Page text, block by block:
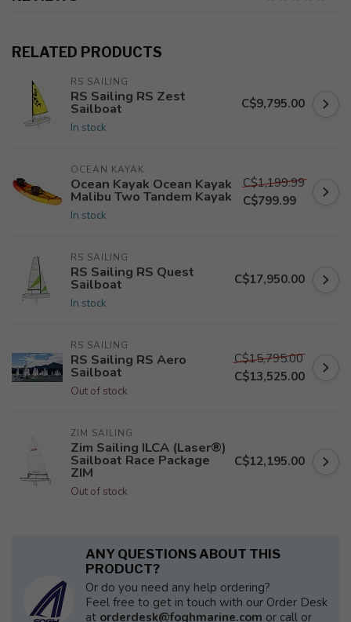
RELATED PRODUCTS
RS SAILING
RS Sailing RS Zest
Sailboat
In stock
C$9,795.00
OCEAN KAYAK
Ocean Kayak Ocean Kayak
Malibu Two Tandem Kayak
In stock
C$1,199.99
C$799.99
RS SAILING
RS Sailing RS Quest
Sailboat
In stock
C$17,950.00
RS SAILING
RS Sailing RS Aero
Sailboat
Out of stock
C$15,795.00
C$13,525.00
ZIM SAILING
Zim Sailing ILCA (Laser®)
Sailboat Race Package
ZIM
Out of stock
C$12,195.00
ANY QUESTIONS ABOUT THIS
PRODUCT?
Or do you need any help ordering?
Feel free to get in touch with our Order Desk
at orderdesk@foghmarine.com or call or